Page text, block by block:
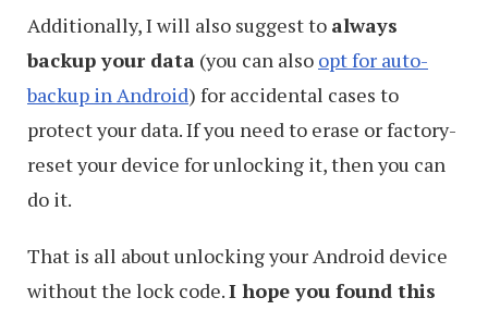
Additionally, I will also suggest to always
backup your data (you can also opt for auto-
backup in Android) for accidental cases to
protect your data. If you need to erase or factory-
reset your device for unlocking it, then you can
do it.
That is all about unlocking your Android device
without the lock code.I hope you found this